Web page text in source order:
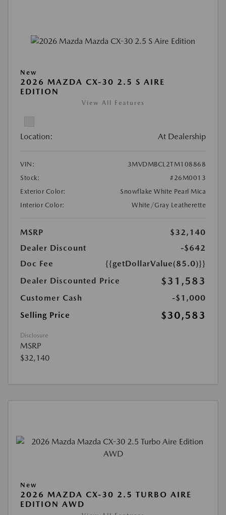
New
2026 MAZDA CX-30 2.5 S AIRE
EDITION
View All Features
Location: At Dealership
VIN:
3MVDMBCL2TM108868
Stock:
#26M0013
Exterior Color:
Snowflake White Pearl Mica
Interior Color:
White/Gray Leatherette
MSRP
$32,140
Dealer Discount
-$642
Doc Fee
{{getDollarValue(85.0)}}
Dealer Discounted Price
$31,583
Customer Cash
-$1,000
Selling Price
$30,583
Disclosure
MSRP
$32,140
New
2026 MAZDA CX-30 2.5 TURBO AIRE
EDITION AWD